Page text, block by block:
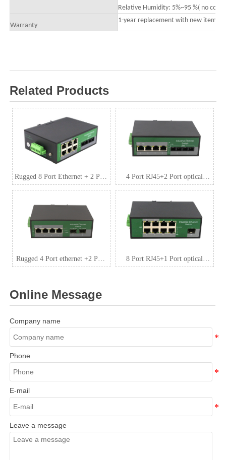
Relative Humidity: 5%~95 %( no
Warranty
1-year replacement with new item;
Related Products
Rugged 8 Port Ethernet + 2 Port
SFP Industrial Switch
4 Port RJ45+2 Port optical
Industrial media
convertor,10/100/1000Mbps 1*9
(Single-Mode (Tx1310nm and
Rugged 4 Port ethernet +2 Port
120W budget DC48~
8 Port RJ45+1 Port optical
Online Message
Company name
Phone
E-mail
Leave a message